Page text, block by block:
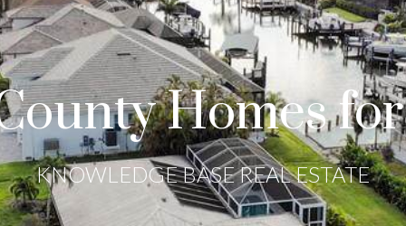
Homes
KNOWLEDGE BASE REAL ESTATE